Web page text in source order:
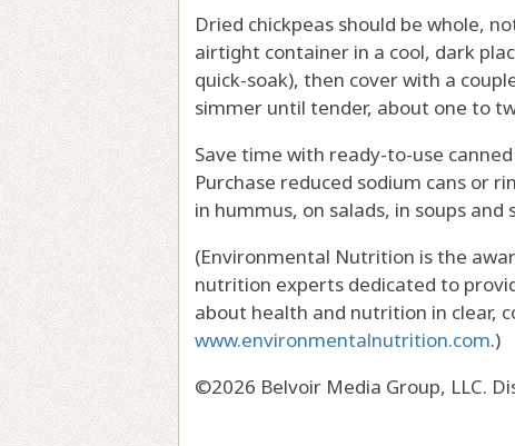
Dried chickpeas should be whole,
airtight container in a cool, dark
quick-soak), then cover with a
simmer until tender, about one to
Save time with ready-to-use
Purchase reduced sodium cans or
in hummus, on salads, in soups
(Environmental Nutrition is the
nutrition experts dedicated to
about health and nutrition in clear,
www.environmentalnutrition.com.)
©2026 Belvoir Media Group, LLC.